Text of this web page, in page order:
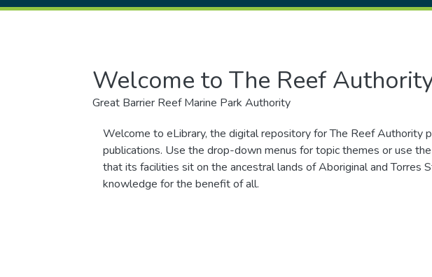
Welcome to The Reef
Great Barrier Reef Marine Park Authority
Welcome to eLibrary, the digital repository for The Reef Authority
publications. Use the drop-down menus for topic themes or use
that its facilities sit on the ancestral lands of Aboriginal and Torres
knowledge for the benefit of all.